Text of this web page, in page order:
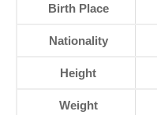
Birth Place
Nationality
Height
Weight